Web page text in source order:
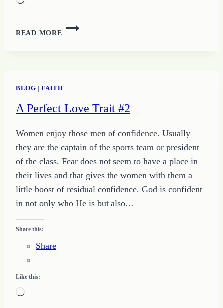
READ MORE
HOW
TO
UNIQUE
BLOG |FAITH
A Perfect Love Trait #2
Women enjoy those men of confidence. Usually
they are the captain of the sports team or president
of the class. Fear does not seem to have a place in
their lives and that gives the women with them a
little boost of residual confidence. God is confident
in not only who He is but also…
Share this:
Share
Like this:
Loading…